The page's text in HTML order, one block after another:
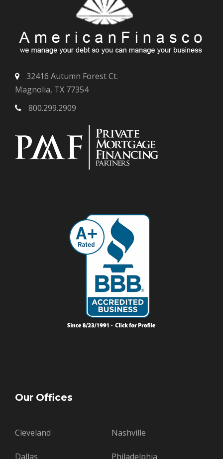
32416 Autumn Forest Ct.
Magnolia, TX 77354
800.299.2909
Our Offices
Cleveland Nashville
Dallas Philadelphia